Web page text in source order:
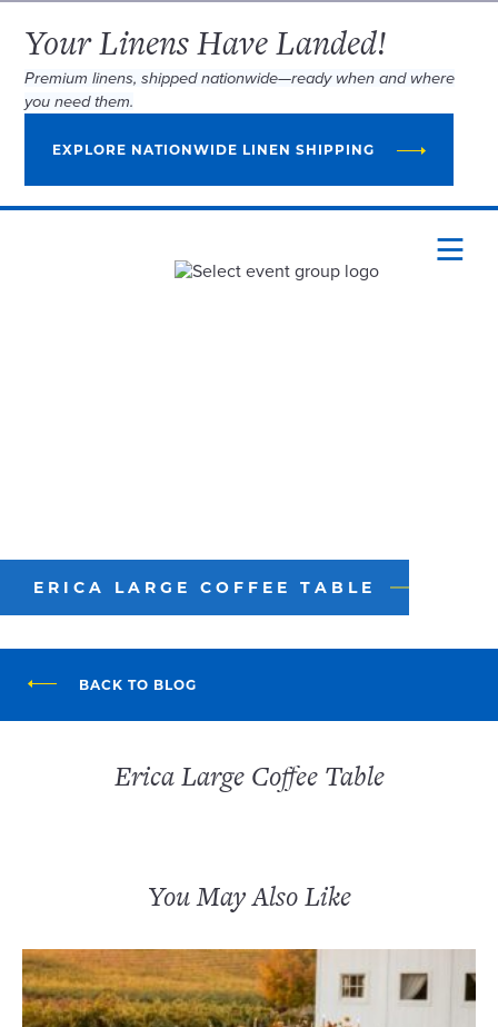
Your Linens Have Landed!
Premium linens, shipped nationwide—ready when and where
you need them.
EXPLORE NATIONWIDE LINEN SHIPPING
ERICA LARGE COFFEE TABLE
BACK TO BLOG
Erica Large Coffee Table
You May Also Like